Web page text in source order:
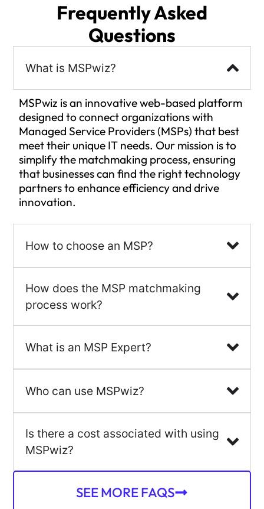
Frequently Asked
Questions
What is MSPwiz?
MSPwiz is an innovative web-based platform
designed to connect organizations with
Managed Service Providers (MSPs) that best
meet their unique IT needs. Our mission is to
simplify the matchmaking process, ensuring
that businesses can find the right technology
partners to enhance efficiency and drive
innovation.
How to choose an MSP?
How does the MSP matchmaking
process work?
What is an MSP Expert?
Who can use MSPwiz?
Is there a cost associated with using
MSPwiz?
SEE MORE FAQS